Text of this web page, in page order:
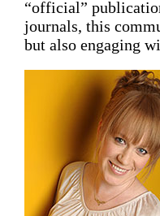
“official”
journals, this
but also engaging